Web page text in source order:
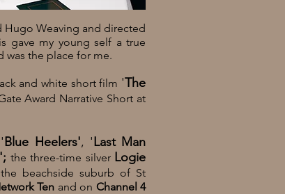
Hugo Weaving and directed
gave my young self a true
was the place for me.
and white short film 'The
Award Narrative Short at
'Blue Heelers', 'Last Man
the three-time silver Logie
beachside suburb of St
Ten and on Channel 4